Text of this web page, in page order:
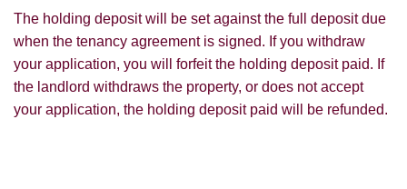
The holding deposit will be set against the full deposit due
when the tenancy agreement is signed. If you withdraw
your application, you will forfeit the holding deposit paid. If
the landlord withdraws the property, or does not accept
your application, the holding deposit paid will be refunded.
Show under offer
SEARCH
may be of interest to you and/or provide
you with information about our valuation
services.
If you would like to receive information